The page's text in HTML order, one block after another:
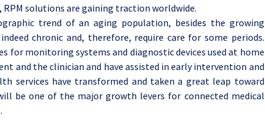
solutions are gaining traction worldwide.
trend of an aging population, besides the growing
chronic and, therefore, require care for some periods.
for monitoring systems and diagnostic devices used at home
and the clinician and have assisted in early intervention and
services have transformed and taken a great leap toward
be one of the major growth levers for connected medical